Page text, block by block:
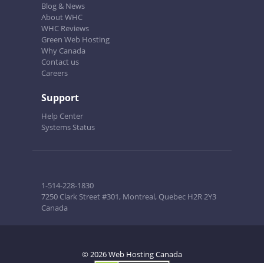
Blog & News
About WHC
WHC Reviews
Green Web Hosting
Why Canada
Contact us
Careers
Support
Help Center
Systems Status
1-514-228-1830
7250 Clark Street #301, Montreal, Quebec H2R 2Y3
Canada
© 2026 Web Hosting Canada